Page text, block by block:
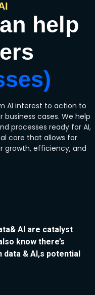
help
AI interest to action to
business cases. We help
processes ready for AI,
core that allows for
growth, efficiency, and
AI are catalyst
know there’s
& AI,s potential